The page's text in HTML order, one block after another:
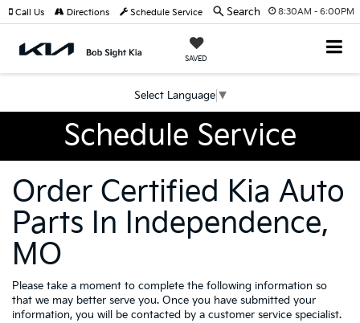
8:30AM - 6:00PM
SAVED
Select Language ▼
Call Us Directions Schedule Service Search
Schedule Service
Order Certified Kia Auto
Parts In Independence,
MO
Please take a moment to complete the following information so
that we may better serve you. Once you have submitted your
information, you will be contacted by a customer service specialist.